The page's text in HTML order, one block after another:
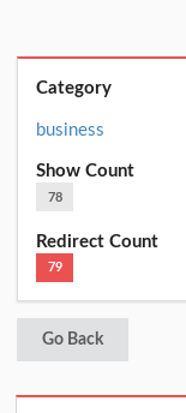
Category
business
Show Count
78
Redirect Count
79
Go Back